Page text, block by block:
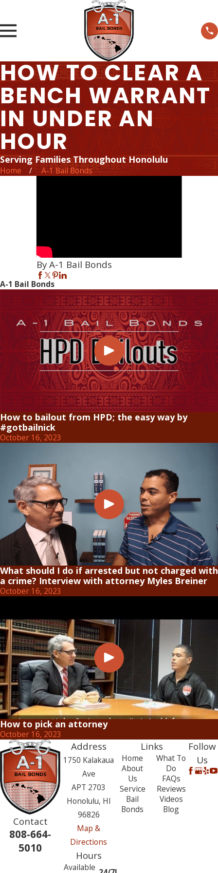
HOW TO CLEAR A
BENCH WARRANT
IN UNDER AN
HOUR
Serving Families Throughout Honolulu
Home A-1 Bail Bonds
By A-1 Bail Bonds
A-1 Bail Bonds
How to bailout from HPD; the easy way by
#gotbailnick
October 16, 2023
What should I do if arrested but not charged with
a crime? Interview with attorney Myles Breiner
October 16, 2023
How to pick an attorney
October 16, 2023
Contact
808-664-
5010
Address
1750 Kalakaua
Ave
APT 2703
Honolulu, HI
96826
Map &
Directions
Hours
Available
Links
Home
About
Us
Service
Bail
Bonds
What To
Do
FAQs
Reviews
Videos
Blog
Follow
Us